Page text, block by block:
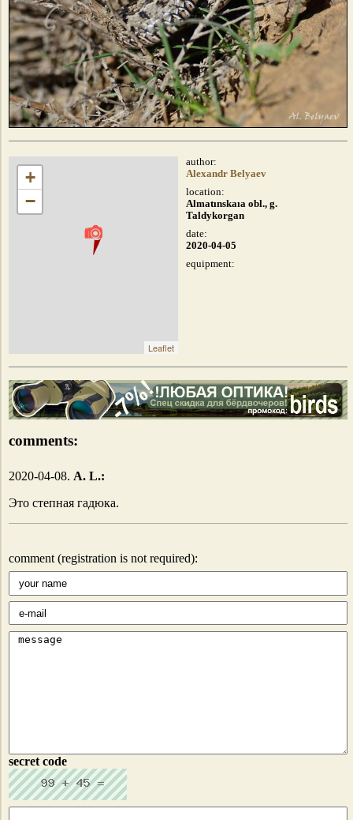
+
−
Leaflet
author:
Alexandr Belyaev
location:
Almatınskaıa obl., g.
Taldykorgan
date:
2020-04-05
equipment:
comments:
2020-04-08. A. L.:
Это степная гадюка.
comment (registration is not required):
secret code